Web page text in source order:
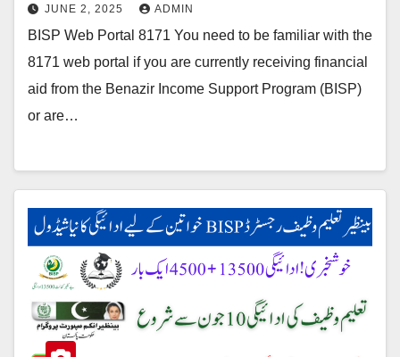
JUNE 2, 2025 ADMIN
BISP Web Portal 8171 You need to be familiar with the
8171 web portal if you are currently receiving financial
aid from the Benazir Income Support Program (BISP)
or are…